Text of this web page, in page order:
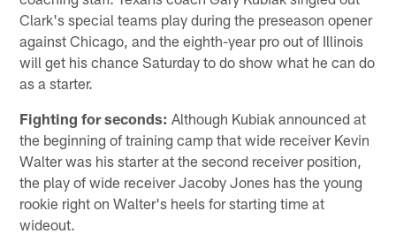
Clark's special teams play during the preseason opener
against Chicago, and the eighth-year pro out of Illinois
will get his chance Saturday to do show what he can do
as a starter.
Fighting for seconds: Although Kubiak announced at
the beginning of training camp that wide receiver Kevin
Walter was his starter at the second receiver position,
the play of wide receiver Jacoby Jones has the young
rookie right on Walter's heels for starting time at
wideout.